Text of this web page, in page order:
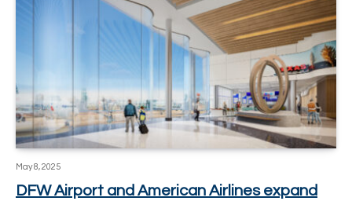
May 8, 2025
DFW Airport and American Airlines expand